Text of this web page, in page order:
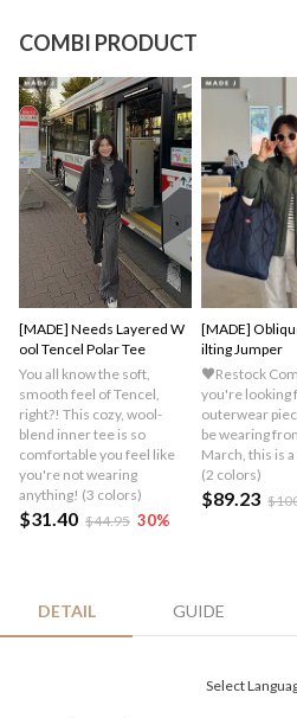
COMBI PRODUCT
[MADE] Needs Layered W
ool Tencel Polar Tee
You all know the soft,
smooth feel of Tencel,
right?! This cozy, wool-
blend inner tee is so
comfortable you feel like
you're not wearing
anything! (3 colors)
$31.40 $44.95 30%
[MADE]
ilting Jumper
♥Restock
you're looking
outerwear
be wearing
March, this is
(2 colors)
$89.23
DETAIL GUIDE
Select